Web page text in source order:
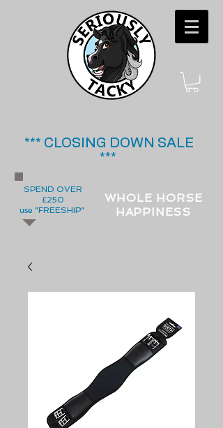
*** CLOSING DOWN SALE
***
SPEND OVER
£250
use "FREESHIP"
WHOLE HORSE
HAPPINESS